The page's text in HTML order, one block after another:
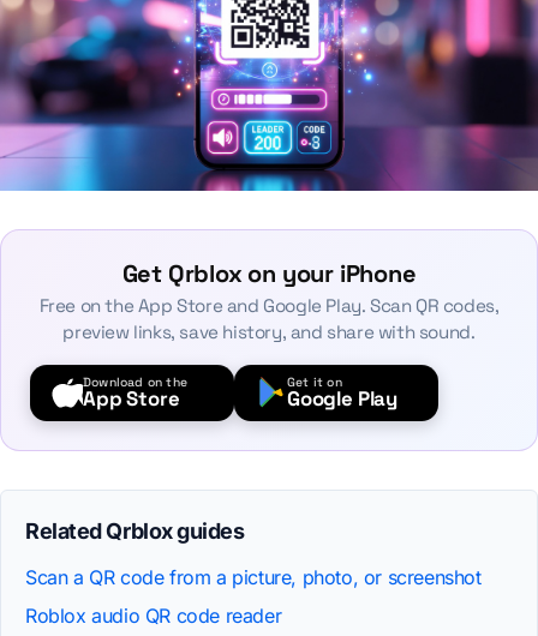
Get Qrblox on your iPhone
Free on the App Store and Google Play. Scan QR codes,
preview links, save history, and share with sound.
Download on the
App Store
Get it on
Google Play
Related Qrblox guides
Scan a QR code from a picture, photo, or screenshot
Roblox audio QR code reader